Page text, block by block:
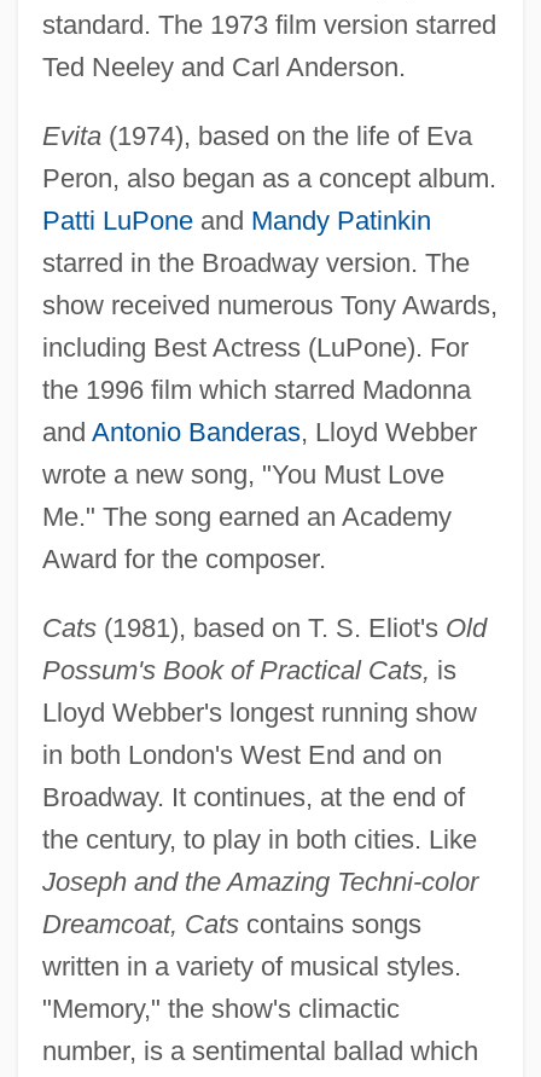
standard. The 1973 film version starred
Ted Neeley and Carl Anderson.
Evita(1974), based on the life of Eva
Peron, also began as a concept album.
Patti LuPoneand Mandy Patinkin
starred in the Broadway version. The
show received numerous Tony Awards,
including Best Actress (LuPone). For
the 1996 film which starred Madonna
and Antonio Banderas, Lloyd Webber
wrote a new song, "You Must Love
Me." The song earned an Academy
Award for the composer.
Cats(1981), based on T. S. Eliot's Old
Possum's Book of Practical Cats, is
Lloyd Webber's longest running show
in both London's West End and on
Broadway. It continues, at the end of
the century, to play in both cities. Like
Joseph and the Amazing Techni-color
Dreamcoat, Catscontains songs
written in a variety of musical styles.
"Memory," the show's climactic
number, is a sentimental ballad which